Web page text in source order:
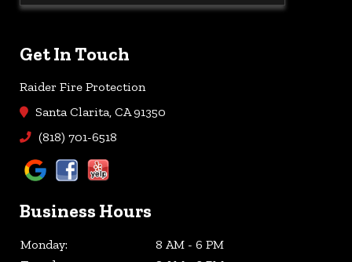
Get In Touch
Raider Fire Protection
Santa Clarita, CA 91350
(818) 701-6518
Business Hours
Monday:
8 AM - 6 PM